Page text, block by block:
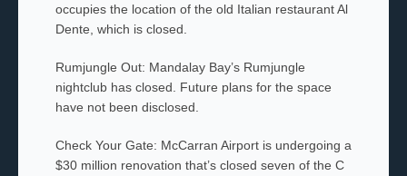
occupies the location of the old Italian restaurant Al
Dente, which is closed.
Rumjungle Out: Mandalay Bay’s Rumjungle
nightclub has closed. Future plans for the space
have not been disclosed.
Check Your Gate: McCarran Airport is undergoing a
$30 million renovation that’s closed seven of the C